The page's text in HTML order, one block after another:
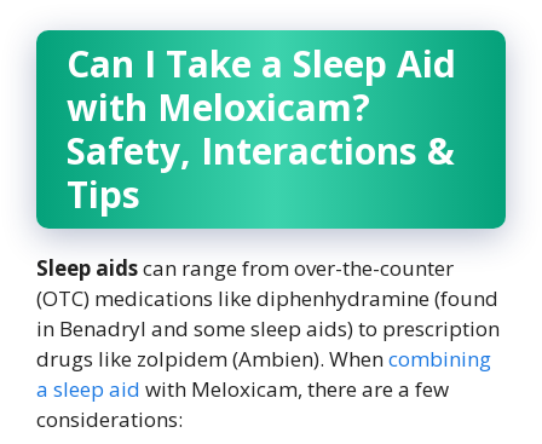
Can I Take a Sleep Aid
with Meloxicam?
Safety, Interactions &
Tips
Sleep aidscan range from over-the-counter
(OTC) medications like diphenhydramine (found
in Benadryl and some sleep aids) to prescription
drugs like zolpidem (Ambien). Whencombining
a sleep aid with Meloxicam, there are a few
considerations: